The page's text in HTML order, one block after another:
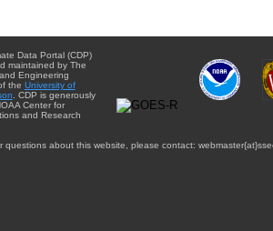
Data Portal (CDP)
maintained by The
Engineering
the University of
. CDP is generously
Center for
and Research
questions about this website, please contact: